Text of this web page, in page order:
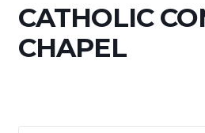
CATHOLIC
CHAPEL